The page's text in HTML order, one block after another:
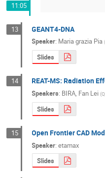
11:05
13 GEANT4-DNA
Speaker: Maria grazia Pia (
Slides
14 REAT-MS: Radiation
Speakers: BIRA, Fan Lei (
Slides
15 Open Frontier CAD
Speaker:etamax
Slides